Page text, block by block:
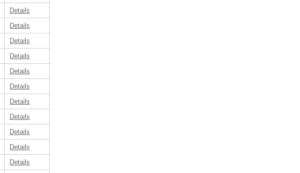
Details
Details
Details
Details
Details
Details
Details
Details
Details
Details
Details